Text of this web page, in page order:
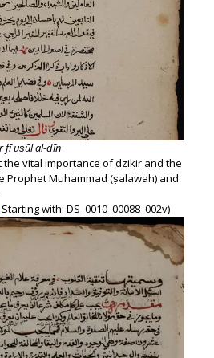
fī uṣūl al-dīn
vital importance of dzikir and the
Prophet Muhammad (ṣalawah) and
Starting with: DS_0010_00088_002v)